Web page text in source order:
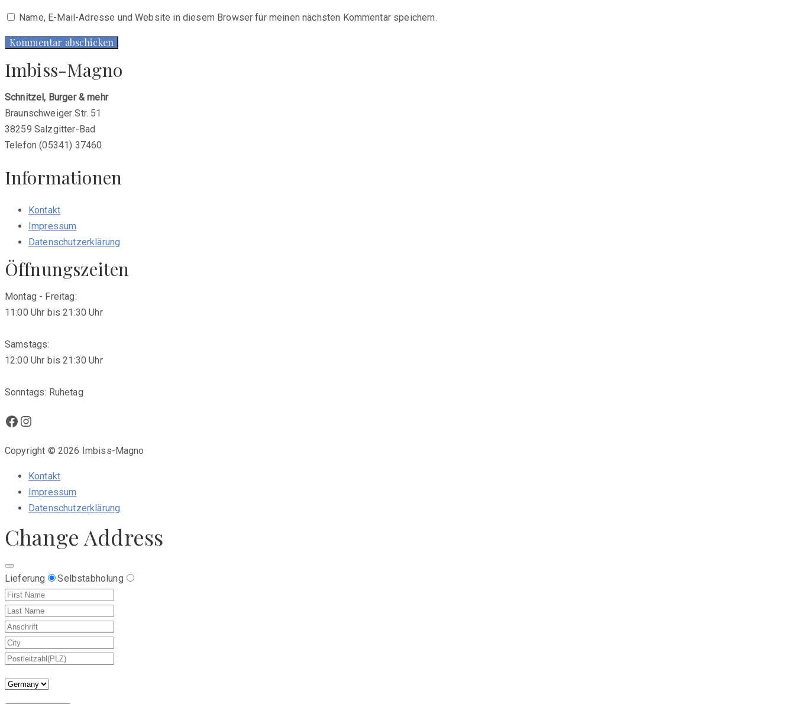
Name, E-Mail-Adresse und Website in diesem Browser für meinen nächsten Kommentar speichern.
Imbiss-Magno
Schnitzel, Burger & mehr
Braunschweiger Str. 51
38259 Salzgitter-Bad
Telefon (05341) 37460
Informationen
Kontakt
Impressum
Datenschutzerklärung
Öffnungszeiten
Montag - Freitag:
11:00 Uhr bis 21:30 Uhr
Samstags:
12:00 Uhr bis 21:30 Uhr
Sonntags: Ruhetag
Facebook
Instagram
Copyright © 2026 Imbiss-Magno
Kontakt
Impressum
Datenschutzerklärung
Change Address
Lieferung Selbstabholung